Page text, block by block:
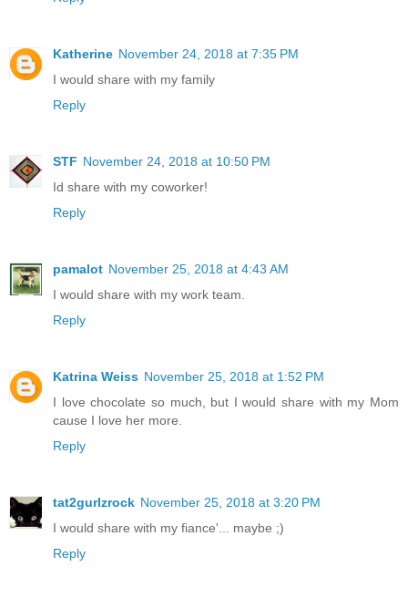
Katherine November 24, 2018 at 7:35 PM
I would share with my family
Reply
STF November 24, 2018 at 10:50 PM
Id share with my coworker!
Reply
pamalot November 25, 2018 at 4:43 AM
I would share with my work team.
Reply
Katrina Weiss November 25, 2018 at 1:52 PM
I love chocolate so much, but I would share with my Mom
cause I love her more.
Reply
tat2gurlzrock November 25, 2018 at 3:20 PM
I would share with my fiance'... maybe ;)
Reply